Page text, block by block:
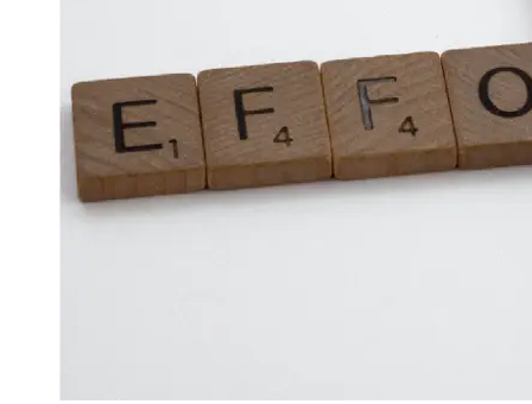
J Unit
Integration
Automation